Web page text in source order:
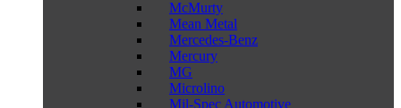
McMurty
Mean Metal
Mercedes-Benz
Mercury
MG
Microlino
Mil-Spec Automotive